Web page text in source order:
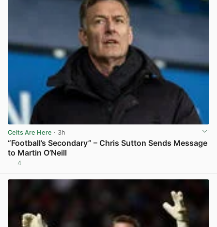
Celts Are Here · 3h
“Football’s Secondary” – Chris Sutton Sends Message
to Martin O’Neill
4